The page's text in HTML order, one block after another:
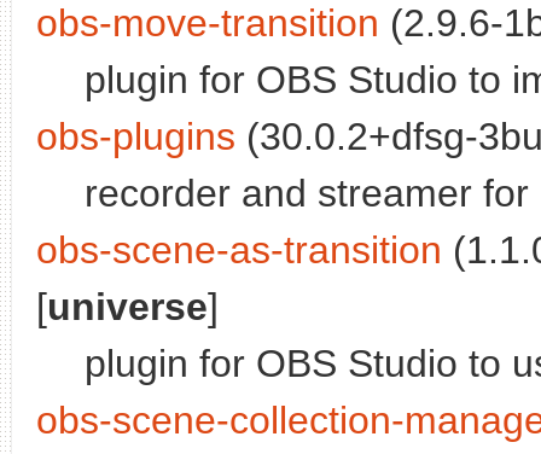
obs-move-transition (2.9.6-
plugin for OBS Studio to
obs-plugins (30.0.2+dfsg-
recorder and streamer
obs-scene-as-transition
[universe]
plugin for OBS Studio to
obs-scene-collection-